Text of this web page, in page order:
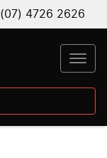
(07) 4726 2626